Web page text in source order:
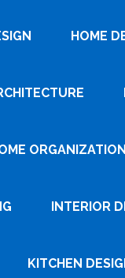
HOME
ORGANIZATION
INTERIOR
KITCHEN